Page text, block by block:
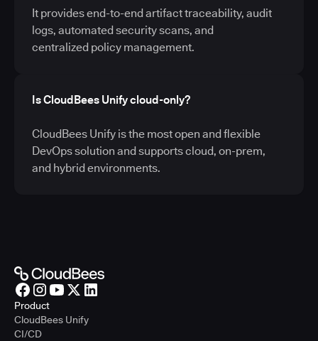
It provides end-to-end artifact traceability, audit
logs, automated security scans, and
centralized policy management.
Is CloudBees Unify cloud-only?
CloudBees Unify is the most open and flexible
DevOps solution and supports cloud, on-prem,
and hybrid environments.
Product
CloudBees Unify
CI/CD